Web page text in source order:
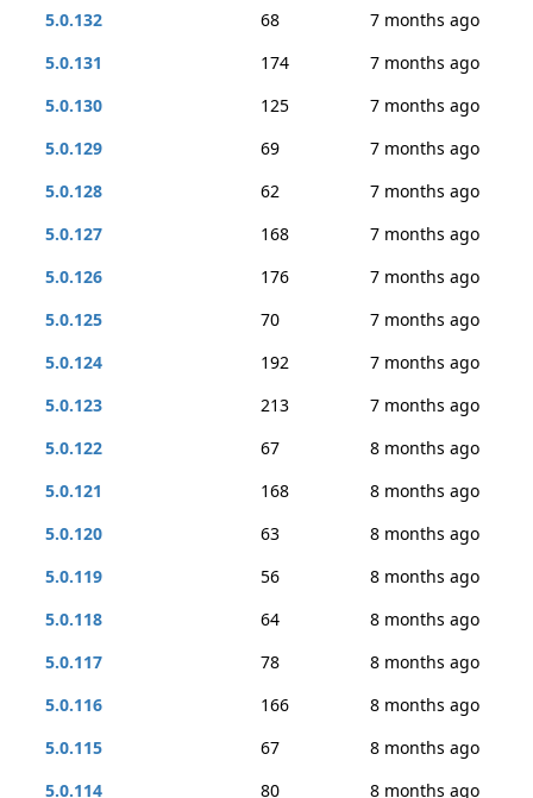
5.0.132
68
7 months ago
5.0.131
174
7 months ago
5.0.130
125
7 months ago
5.0.129
69
7 months ago
5.0.128
62
7 months ago
5.0.127
168
7 months ago
5.0.126
176
7 months ago
5.0.125
70
7 months ago
5.0.124
192
7 months ago
5.0.123
213
7 months ago
5.0.122
67
8 months ago
5.0.121
168
8 months ago
5.0.120
63
8 months ago
5.0.119
56
8 months ago
5.0.118
64
8 months ago
5.0.117
78
8 months ago
5.0.116
166
8 months ago
5.0.115
67
8 months ago
5.0.114
80 8 months ago